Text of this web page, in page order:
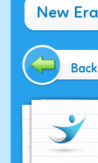
New
Back